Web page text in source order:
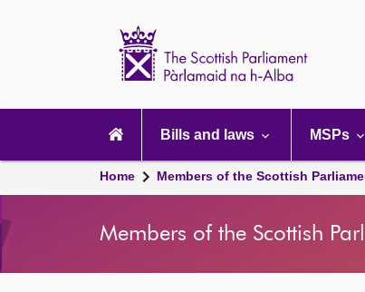
navigation
Bills and laws MSPs
Home Members of the Scottish
Members of the Scottish